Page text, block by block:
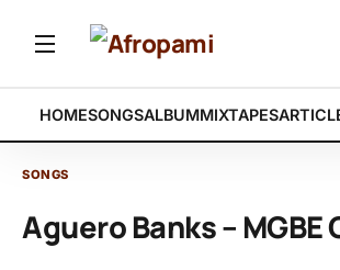
HOMESONGSALBUMMIXTAPES
SONGS
Aguero Banks – MGBE